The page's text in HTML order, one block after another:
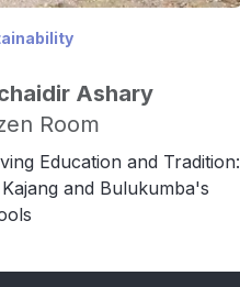
Ashary
Room
Education and Tradition:
and Bulukumba's